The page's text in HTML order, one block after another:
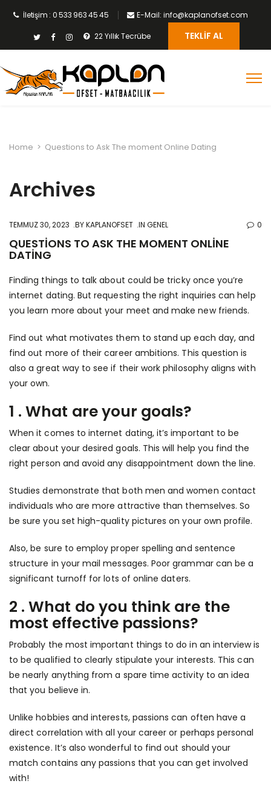
İletişim : 0 533 963 45 45 E-Mail: info@kaplanofset.com
22 Yıllık Tecrübe TEKLIF AL
Home > Questions to Ask The moment Online Dating
Archives
TEMMUZ 30, 2023 BYKAPLANOFSET IN GENEL 0
QUESTIONS TO ASK THE MOMENT ONLINE
DATING
Finding things to talk about could be tricky once you’re
internet dating. But requesting the right inquiries can help
you learn more about your meet and make new friends.
Find out what motivates them to stand up each day, and
find out more of their career ambitions. This question is
also a great way to see if their work philosophy aligns with
your own.
1 . What are your goals?
When it comes to internet dating, it’s important to be
clear about your desired goals. This will help you find the
right person and avoid any disappointment down the line.
Studies demonstrate that both men and women contact
individuals who are more attractive than themselves. So
be sure you set high-quality pictures on your own profile.
Also, be sure to employ proper spelling and sentence
structure in your mail messages. Poor grammar can be a
significant turnoff for lots of online daters.
2 . What do you think are the
most effective passions?
Probably the most important things to do in an interview is
to be qualified to clearly stipulate your interests. This can
be nearly anything from a spare time activity to an idea
that you believe in.
Unlike hobbies and interests, passions can often have a
direct correlation with all your career or perhaps personal
existence. It’s also wonderful to find out should your
match contains any passions that you can get involved
with!